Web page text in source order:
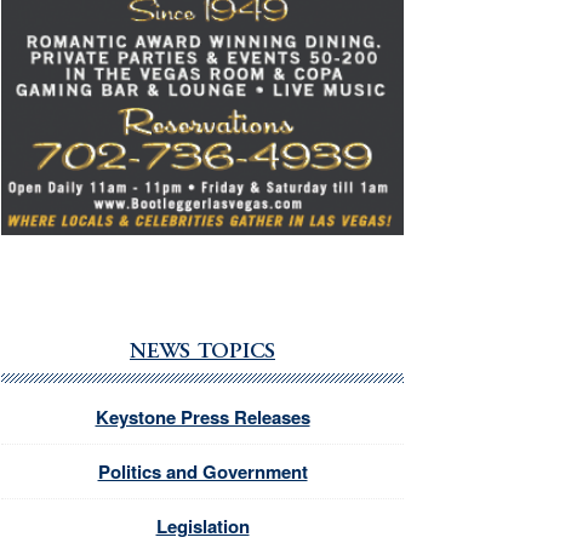
NEWS TOPICS
Keystone Press Releases
Politics and Government
Legislation